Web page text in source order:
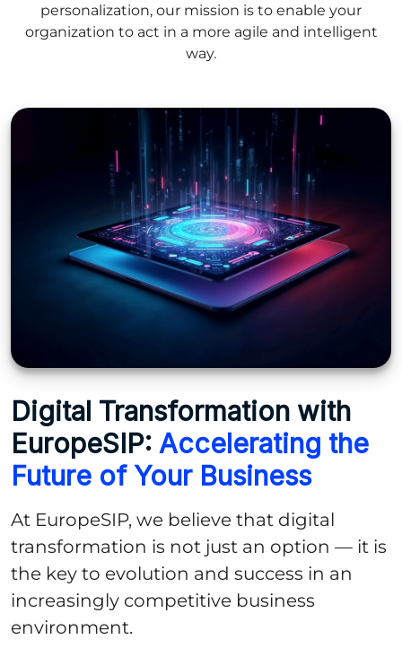
personalization, our mission is to enable your
organization to act in a more agile and intelligent
way.
Digital Transformation with
EuropeSIP: Accelerating the
Future of Your Business
At EuropeSIP, we believe that digital
transformation is not just an option — it is
the key to evolution and success in an
increasingly competitive business
environment.